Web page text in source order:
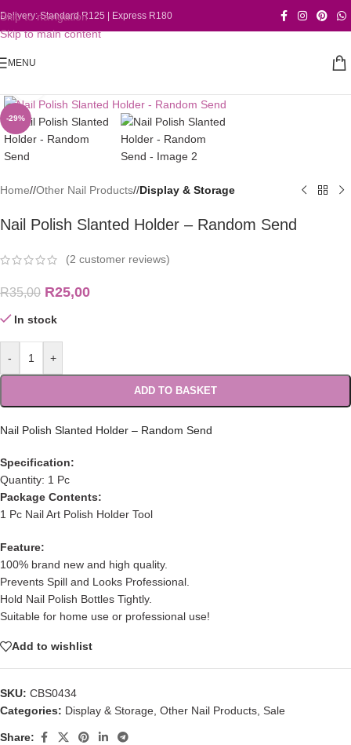
Skip to navigation
Skip to main content
Delivery: Standard R125 | Express R180
MENU
-29%
Home/ Other Nail Products/ Display & Storage
Nail Polish Slanted Holder – Random Send
(2 customer reviews)
R35,00 R25,00
In stock
- +
ADD TO BASKET
Nail Polish Slanted Holder – Random Send
Specification:
Quantity: 1 Pc
Package Contents:
1 Pc Nail Art Polish Holder Tool
Feature:
100% brand new and high quality.
Prevents Spill and Looks Professional.
Hold Nail Polish Bottles Tightly.
Suitable for home use or professional use!
Add to wishlist
SKU: CBS0434
Categories: Display & Storage Other Nail Products Sale
Share: